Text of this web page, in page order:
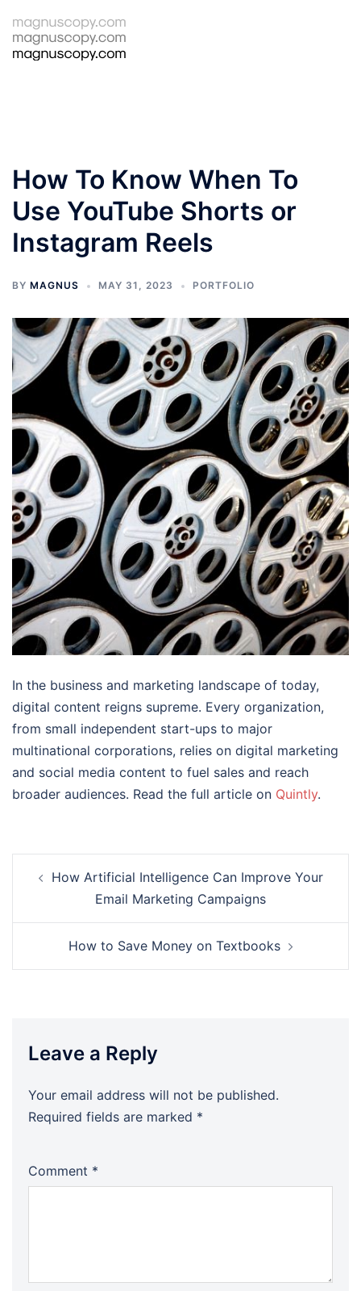
content
How To Know When To
Use YouTube Shorts or
Instagram Reels
BY MAGNUS MAY 31, 2023 PORTFOLIO
In the business and marketing landscape of today,
digital content reigns supreme. Every organization,
from small independent start-ups to major
multinational corporations, relies on digital marketing
and social media content to fuel sales and reach
broader audiences. Read the full article on Quintly.
Post
navigation
How Artificial Intelligence Can Improve Your
Email Marketing Campaigns
How to Save Money on Textbooks
Leave a Reply
Your email address will not be published.
Required fields are marked *
Comment *